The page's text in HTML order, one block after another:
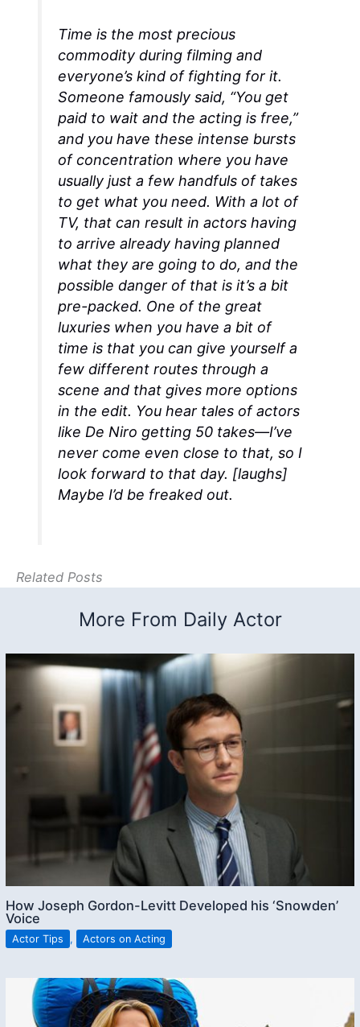
Time is the most precious
commodity during filming and
everyone’s kind of fighting for it.
Someone famously said, “You get
paid to wait and the acting is free,”
and you have these intense bursts
of concentration where you have
usually just a few handfuls of takes
to get what you need. With a lot of
TV, that can result in actors having
to arrive already having planned
what they are going to do, and the
possible danger of that is it’s a bit
pre-packed. One of the great
luxuries when you have a bit of
time is that you can give yourself a
few different routes through a
scene and that gives more options
in the edit. You hear tales of actors
like De Niro getting 50 takes—I’ve
never come even close to that, so I
look forward to that day. [laughs]
Maybe I’d be freaked out.
Related Posts
More From Daily Actor
How Joseph Gordon-Levitt Developed his ‘Snowden’
Voice
Actor Tips , Actors on Acting